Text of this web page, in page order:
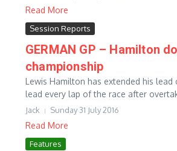
Read More
Session Reports
GERMAN GP – Hamilton
championship
Lewis Hamilton has extended his
lead every lap of the race after
Jack Sunday 31 July 2016
Read More
Features